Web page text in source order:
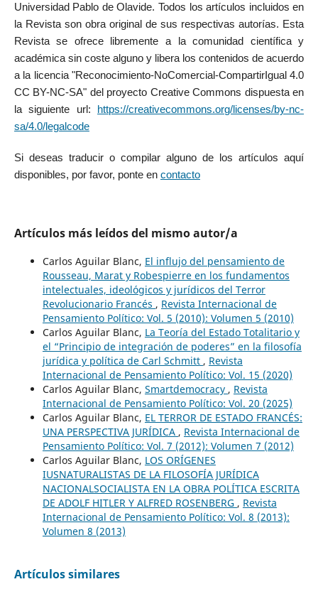
Universidad Pablo de Olavide. Todos los artículos incluidos en
la Revista son obra original de sus respectivas autorías. Esta
Revista se ofrece libremente a la comunidad científica y
académica sin coste alguno y libera los contenidos de acuerdo
a la licencia "Reconocimiento-NoComercial-CompartirIgual 4.0
CC BY-NC-SA" del proyecto Creative Commons dispuesta en
la siguiente url:
https://creativecommons.org/licenses/by-nc-
sa/4.0/legalcode
Si deseas traducir o compilar alguno de los artículos aquí
disponibles, por favor, ponte en contacto
Artículos más leídos del mismo autor/a
Carlos Aguilar Blanc, El influjo del pensamiento de
Rousseau, Marat y Robespierre en los fundamentos
intelectuales, ideológicos y jurídicos del Terror
Revolucionario Francés , Revista Internacional de
Pensamiento Político: Vol. 5 (2010): Volumen 5 (2010)
Carlos Aguilar Blanc, La Teoría del Estado Totalitario y
el “Principio de integración de poderes” en la filosofía
jurídica y política de Carl Schmitt , Revista
Internacional de Pensamiento Político: Vol. 15 (2020)
Carlos Aguilar Blanc, Smartdemocracy , Revista
Internacional de Pensamiento Político: Vol. 20 (2025)
Carlos Aguilar Blanc, EL TERROR DE ESTADO FRANCÉS:
UNA PERSPECTIVA JURÍDICA , Revista Internacional de
Pensamiento Político: Vol. 7 (2012): Volumen 7 (2012)
Carlos Aguilar Blanc, LOS ORÍGENES
IUSNATURALISTAS DE LA FILOSOFÍA JURÍDICA
NACIONALSOCIALISTA EN LA OBRA POLÍTICA ESCRITA
DE ADOLF HITLER Y ALFRED ROSENBERG , Revista
Internacional de Pensamiento Político: Vol. 8 (2013):
Volumen 8 (2013)
Artículos similares